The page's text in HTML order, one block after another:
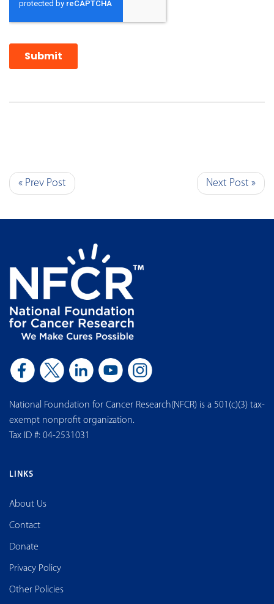
« Prev Post Next Post »
National Foundation for Cancer Research(NFCR) is a 501(c)(3) tax-
exempt nonprofit organization.
Tax ID #: 04-2531031
LINKS
About Us
Contact
Donate
Privacy Policy
Other Policies